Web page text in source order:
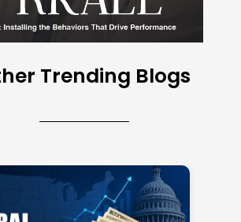
Trending Blogs